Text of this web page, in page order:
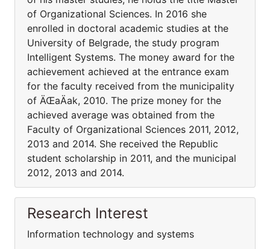
of Organizational Sciences. In 2016 she
enrolled in doctoral academic studies at the
University of Belgrade, the study program
Intelligent Systems. The money award for the
achievement achieved at the entrance exam
for the faculty received from the municipality
of ÄŒaÄak, 2010. The prize money for the
achieved average was obtained from the
Faculty of Organizational Sciences 2011, 2012,
2013 and 2014. She received the Republic
student scholarship in 2011, and the municipal
2012, 2013 and 2014.
Research Interest
Information technology and systems